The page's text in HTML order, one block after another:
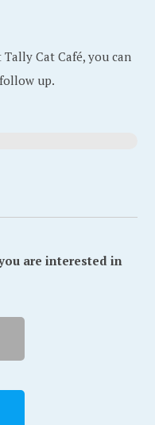
Cat Café, you can
up.
are interested in